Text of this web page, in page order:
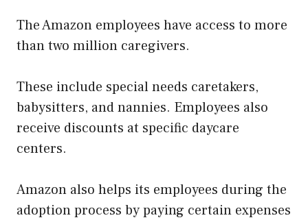
The Amazon employees have access to more
than two million caregivers.
These include special needs caretakers,
babysitters, and nannies. Employees also
receive discounts at specific daycare
centers.
Amazon also helps its employees during the
adoption process by paying certain expenses